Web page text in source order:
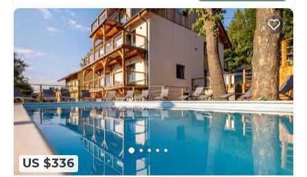
US $336